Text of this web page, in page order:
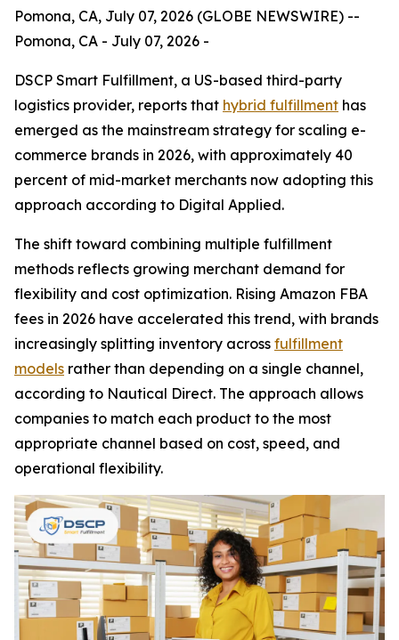
Pomona, CA, July 07, 2026 (GLOBE NEWSWIRE) --
Pomona, CA - July 07, 2026 -
DSCP Smart Fulfillment, a US-based third-party
logistics provider, reports that hybrid fulfillment has
emerged as the mainstream strategy for scaling e-
commerce brands in 2026, with approximately 40
percent of mid-market merchants now adopting this
approach according to Digital Applied.
The shift toward combining multiple fulfillment
methods reflects growing merchant demand for
flexibility and cost optimization. Rising Amazon FBA
fees in 2026 have accelerated this trend, with brands
increasingly splitting inventory across fulfillment
models rather than depending on a single channel,
according to Nautical Direct. The approach allows
companies to match each product to the most
appropriate channel based on cost, speed, and
operational flexibility.